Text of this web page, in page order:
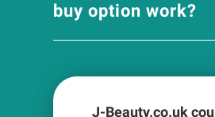
buy option work?
J-Beauty.co.uk